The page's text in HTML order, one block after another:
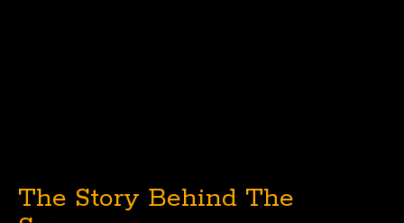
The Story Behind The